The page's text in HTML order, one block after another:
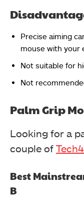
Precise aiming
mouse with your
Not suitable for
Not
Palm Grip
Looking for a
couple of
Best
B